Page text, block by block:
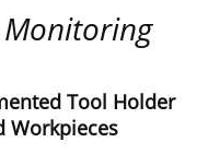
Tool Holder
Workpieces